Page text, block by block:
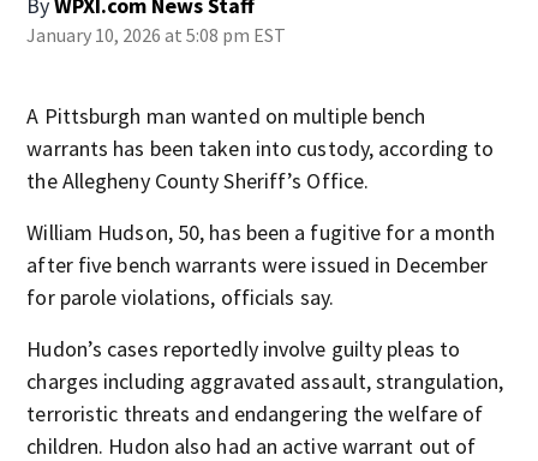
January 10, 2026 at 5:08 pm EST
A Pittsburgh man wanted on multiple bench
warrants has been taken into custody, according to
the Allegheny County Sheriff’s Office.
William Hudson, 50, has been a fugitive for a month
after five bench warrants were issued in December
for parole violations, officials say.
Hudon’s cases reportedly involve guilty pleas to
charges including aggravated assault, strangulation,
terroristic threats and endangering the welfare of
children. Hudon also had an active warrant out of